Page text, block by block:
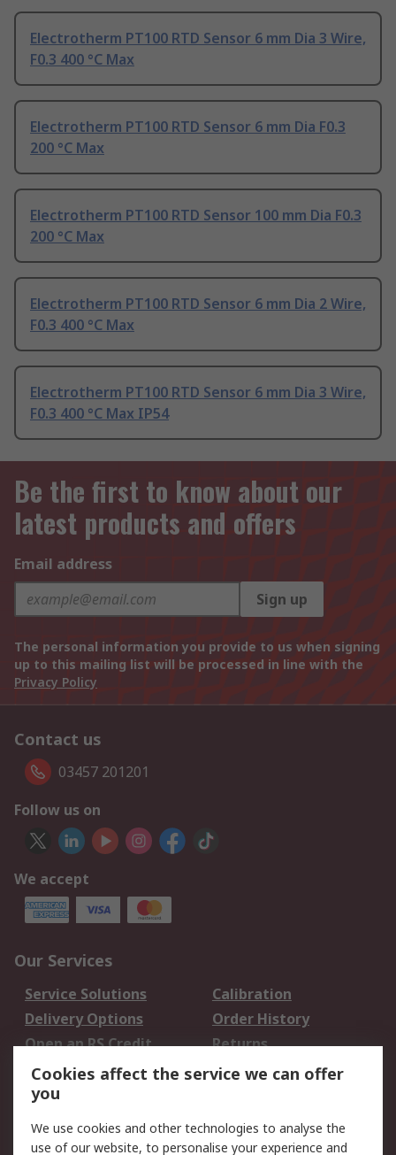
Electrotherm PT100 RTD Sensor 6 mm Dia 3 Wire,
F0.3 400 °C Max
Electrotherm PT100 RTD Sensor 6 mm Dia F0.3
200 °C Max
Electrotherm PT100 RTD Sensor 100 mm Dia F0.3
200 °C Max
Electrotherm PT100 RTD Sensor 6 mm Dia 2 Wire,
F0.3 400 °C Max
Electrotherm PT100 RTD Sensor 6 mm Dia 3 Wire,
F0.3 400 °C Max IP54
Be the first to know about our
latest products and offers
Email address
Sign up
The personal information you provide to us when signing
up to this mailing list will be processed in line with the
Privacy Policy
Contact us
03457 201201
Follow us on
We accept
Our Services
Service Solutions
Calibration
Delivery Options
Order History
Open an RS Credit
Account
Returns
Scheduled Orders
Legal
Cookies affect the service we can offer
you
We use cookies and other technologies to analyse the
use of our website, to personalise your experience and